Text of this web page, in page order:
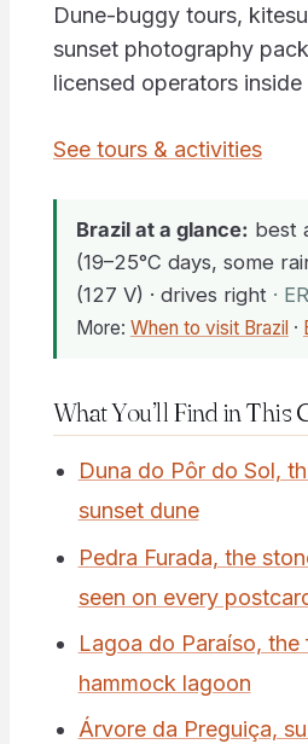
Dune-buggy tours,
sunset photography
licensed operators
See tours & activities
Brazil at a glance: best
(19–25°C days, some
(127 V) · drives right ·
More: When to visit Brazil ·
What You’ll Find in This
Duna do Pôr do Sol,
sunset dune
Pedra Furada, the
seen on every
Lagoa do Paraíso, the
hammock lagoon
Árvore da Preguiça,